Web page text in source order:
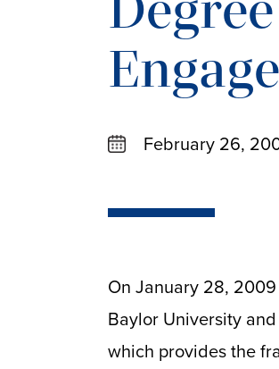
February 26,
On January 28,
Baylor University
which provides the